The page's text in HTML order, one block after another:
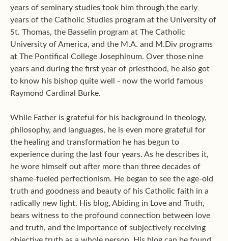
years of seminary studies took him through the early
years of the Catholic Studies program at the University of
St. Thomas, the Basselin program at The Catholic
University of America, and the M.A. and M.Div programs
at The Pontifical College Josephinum. Over those nine
years and during the first year of priesthood, he also got
to know his bishop quite well - now the world famous
Raymond Cardinal Burke.
While Father is grateful for his background in theology,
philosophy, and languages, he is even more grateful for
the healing and transformation he has begun to
experience during the last four years. As he describes it,
he wore himself out after more than three decades of
shame-fueled perfectionism. He began to see the age-old
truth and goodness and beauty of his Catholic faith in a
radically new light. His blog, Abiding in Love and Truth,
bears witness to the profound connection between love
and truth, and the importance of subjectively receiving